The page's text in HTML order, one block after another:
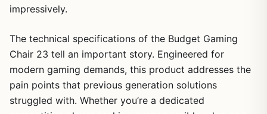
impressively.
The technical specifications of the Budget Gaming
Chair 23 tell an important story. Engineered for
modern gaming demands, this product addresses the
pain points that previous generation solutions
struggled with. Whether you’re a dedicated